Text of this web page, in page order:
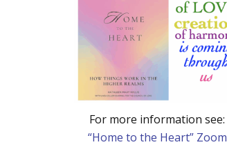
For more information see:
“Home to the Heart” Zoom